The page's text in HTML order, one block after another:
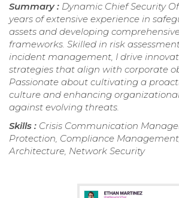
Summary : Dynamic Chief Security
years of extensive experience in
assets and developing
frameworks. Skilled in risk
incident management, I drive
strategies that align with corporate
Passionate about cultivating a
culture and enhancing
against evolving threats.
Skills : Crisis Communication
Protection, Compliance
Architecture, Network Security